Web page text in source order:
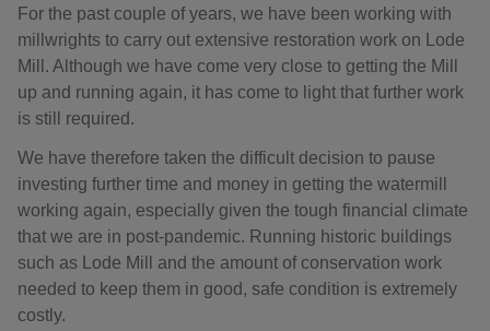
For the past couple of years, we have been working with
millwrights to carry out extensive restoration work on Lode
Mill. Although we have come very close to getting the Mill
up and running again, it has come to light that further work
is still required.
We have therefore taken the difficult decision to pause
investing further time and money in getting the watermill
working again, especially given the tough financial climate
that we are in post-pandemic. Running historic buildings
such as Lode Mill and the amount of conservation work
needed to keep them in good, safe condition is extremely
costly.